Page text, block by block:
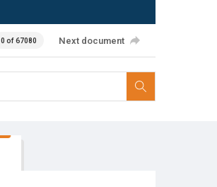
0 of 67080 Next document